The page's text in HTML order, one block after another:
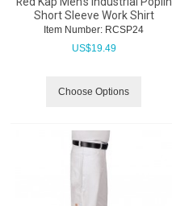
Short Sleeve Work Shirt
Item Number: RCSP24
US$19.49
Choose Options